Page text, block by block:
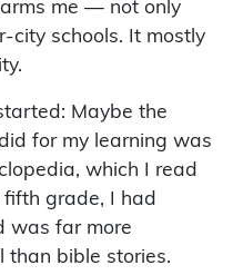
me — not only
city schools. It mostly
Maybe the
for my learning was
which I read
fifth grade, I had
was far more
than bible stories.